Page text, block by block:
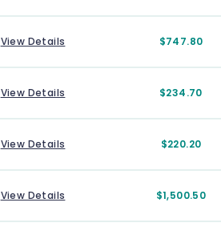
View Details $747.80
View Details $234.70
View Details $220.20
View Details $1,500.50